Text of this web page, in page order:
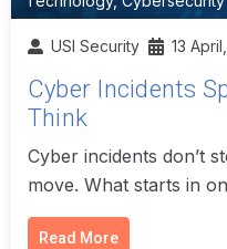
USI Security 13
Cyber Incidents
Think
Cyber incidents don’t
move. What starts in
Read More